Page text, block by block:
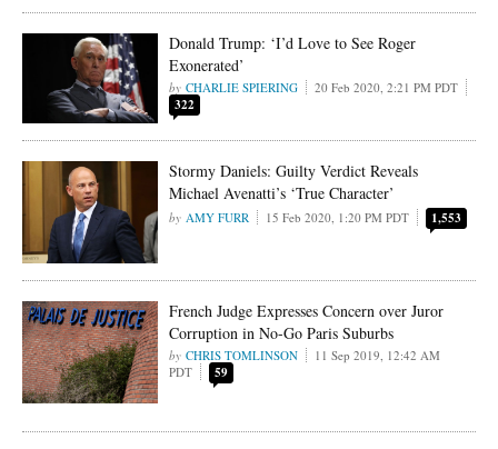
Donald Trump: ‘I’d Love to See Roger
Exonerated’
CHARLIE SPIERING 20 Feb 2020, 2:21 PM PDT
322
Stormy Daniels: Guilty Verdict Reveals
Michael Avenatti’s ‘True Character’
AMY FURR 15 Feb 2020, 1:20 PM PDT 1,553
French Judge Expresses Concern over Juror
Corruption in No-Go Paris Suburbs
CHRIS TOMLINSON
11 Sep 2019, 12:42 AM
PDT
59